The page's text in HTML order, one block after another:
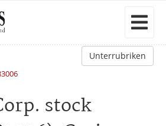
Unterrubriken
stock